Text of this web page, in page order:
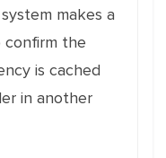
makes a
the
is cached
in another